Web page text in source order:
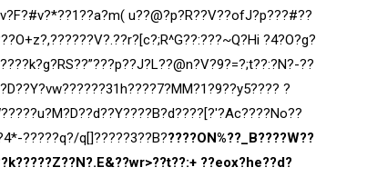
u??@?p?R??V??ofJ?p???#??
?4?O?g?
??
?
?????q?/q[]?????3??B?????ON%??_B????W??
??eox?he??d?